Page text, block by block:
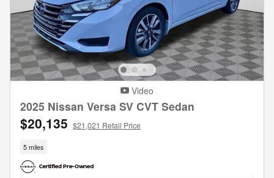
Video
2025 Nissan Versa SV CVT Sedan
$20,135 $21,021 Retail Price
5 miles